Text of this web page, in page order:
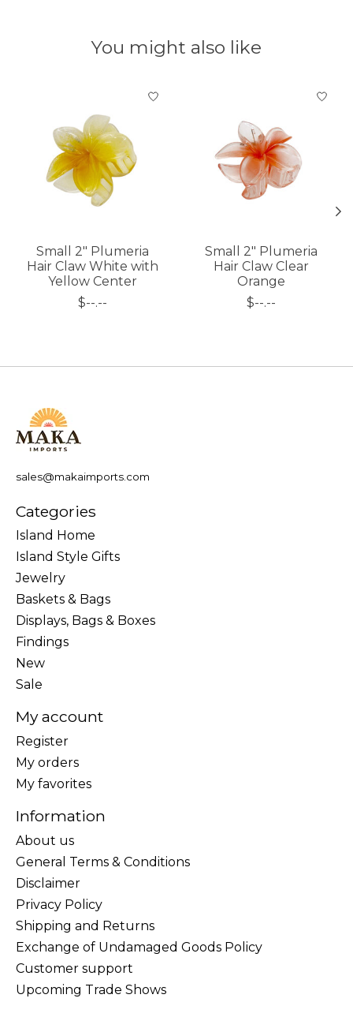
You might also like
Product carousel items
Small 2" Plumeria
Hair Claw White with
Yellow Center
$--.--
Small 2" Plumeria
Hair Claw Clear
Orange
$--.--
sales@makaimports.com
Categories
Island Home
Island Style Gifts
Jewelry
Baskets & Bags
Displays, Bags & Boxes
Findings
New
Sale
My account
Register
My orders
My favorites
Information
About us
General Terms & Conditions
Disclaimer
Privacy Policy
Shipping and Returns
Exchange of Undamaged Goods Policy
Customer support
Upcoming Trade Shows